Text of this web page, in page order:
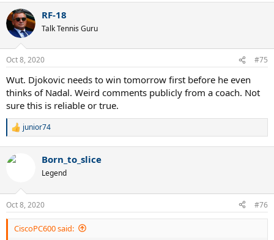
c
t
i
s
RF-18
Talk Tennis Guru
Oct 8, 2020 #75
Wut. Djokovic needs to win tomorrow first before he even
thinks of Nadal. Weird comments publicly from a coach. Not
sure this is reliable or true.
R
c
s
:
junior74
Born_to_slice
Legend
Oct 8, 2020 #76
CiscoPC600 said: